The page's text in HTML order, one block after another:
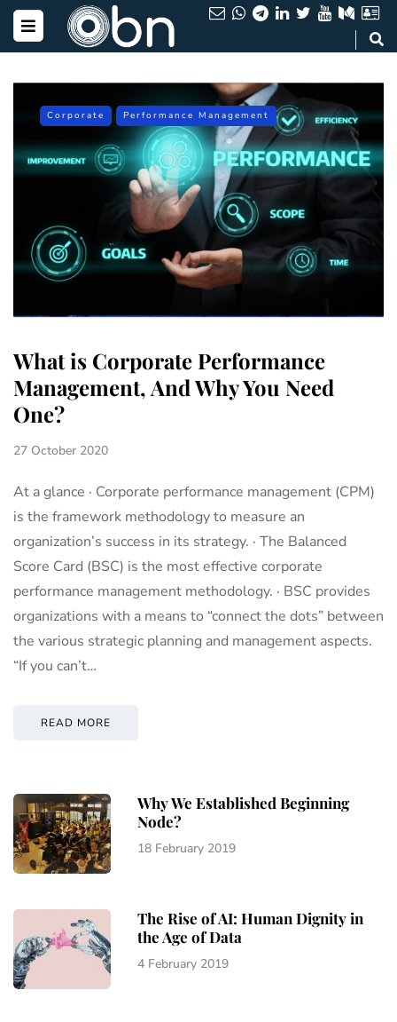
Corporate Performance Management
What is Corporate Performance
Management, And Why You Need
One?
27 October 2020
At a glance · Corporate performance management (CPM)
is the framework methodology to measure an
organization’s success in its strategy. · The Balanced
Score Card (BSC) is the most effective corporate
performance management methodology. · BSC provides
organizations with a means to “connect the dots” between
the various strategic planning and management aspects.
“If you can’t…
READ MORE
Why We Established Beginning
Node?
18 February 2019
The Rise of AI: Human Dignity in
the Age of Data
4 February 2019